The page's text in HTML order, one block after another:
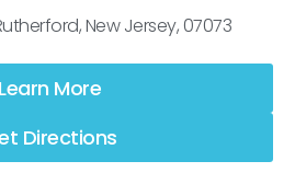
New Jersey, 07073
Learn More
Directions